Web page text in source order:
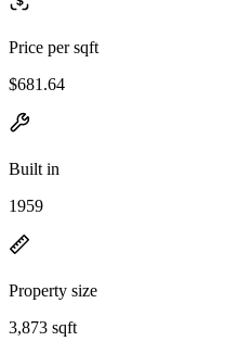
Price per sqft
$681.64
Built in
1959
Property size
3,873 sqft